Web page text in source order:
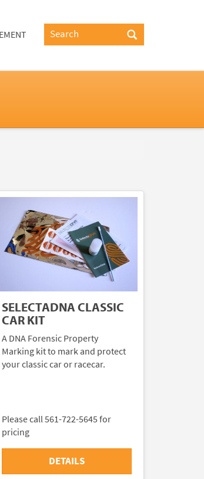
SELECTADNA CLASSIC
CAR KIT
A DNA Forensic Property
Marking kit to mark and protect
your classic car or racecar.
Please call 561-722-5645 for
pricing
DETAILS